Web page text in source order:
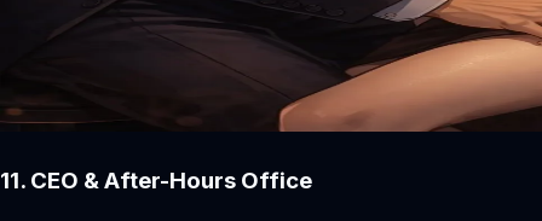
11. CEO & After-Hours Office